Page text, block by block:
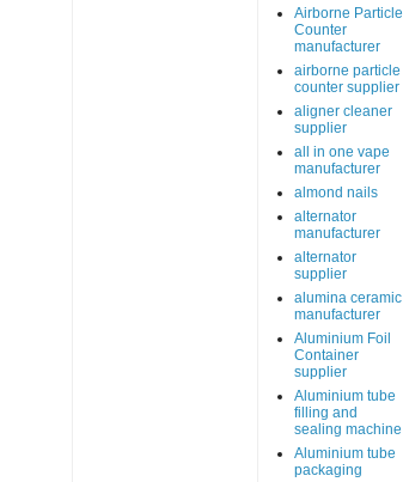
Airborne Particle
Counter
manufacturer
airborne particle
counter supplier
aligner cleaner
supplier
all in one vape
manufacturer
almond nails
alternator
manufacturer
alternator
supplier
alumina ceramic
manufacturer
Aluminium Foil
Container
supplier
Aluminium tube
filling and
sealing machine
Aluminium tube
packaging